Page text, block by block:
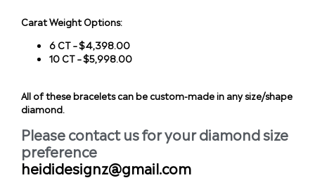
Carat Weight Options:
6 CT – $4,398.00
10 CT – $5,998.00
All of these bracelets can be custom-made in any size/shape
diamond.
Please contact us for your diamond size
preference
heididesignz@gmail.com